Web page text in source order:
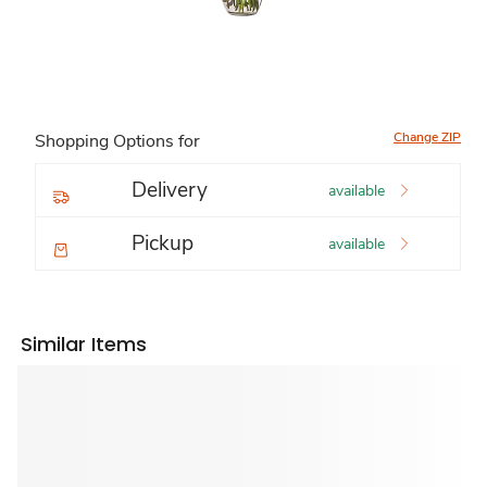
Shopping Options for Change ZIP
Delivery available
Pickup available
Similar Items